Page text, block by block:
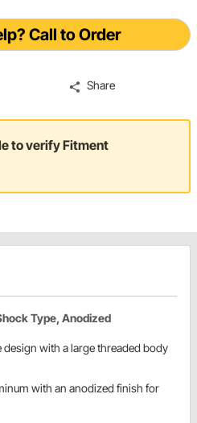
Call to Order
Share
to verify Fitment
Type, Anodized
design with a large threaded body
with an anodized finish for